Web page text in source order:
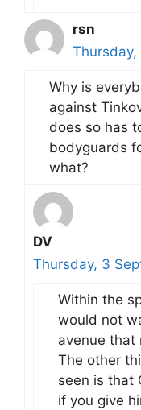
rsn
Why is
against
does so has
bodyguards
what?
DV
Thursday, 3
Within the
would not
avenue that
The other
seen is that
if you give